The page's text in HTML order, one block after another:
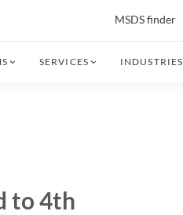
MSDS finder
SERVICES INDUSTRIES
to 4th